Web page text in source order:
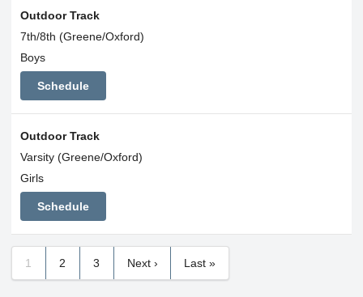
Outdoor Track
7th/8th (Greene/Oxford)
Boys
Schedule
Outdoor Track
Varsity (Greene/Oxford)
Girls
Schedule
1 2 3 Next › Last »